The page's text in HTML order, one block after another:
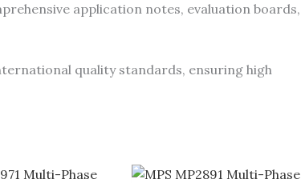
application notes, evaluation boards,
quality standards, ensuring high